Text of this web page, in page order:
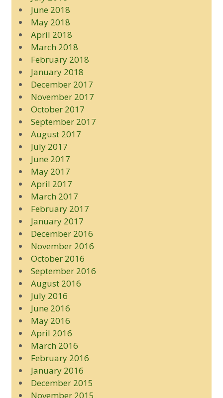
June 2018
May 2018
April 2018
March 2018
February 2018
January 2018
December 2017
November 2017
October 2017
September 2017
August 2017
July 2017
June 2017
May 2017
April 2017
March 2017
February 2017
January 2017
December 2016
November 2016
October 2016
September 2016
August 2016
July 2016
June 2016
May 2016
April 2016
March 2016
February 2016
January 2016
December 2015
November 2015